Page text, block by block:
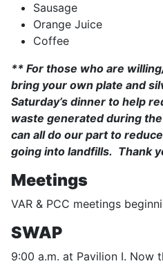
Sausage
Orange Juice
Coffee
** For those who are
bring your own plate and
Saturday’s dinner to help
waste generated during
can all do our part to
going into landfills. Thank
Meetings
VAR & PCC meetings
SWAP
9:00 a.m. at Pavilion I. Now